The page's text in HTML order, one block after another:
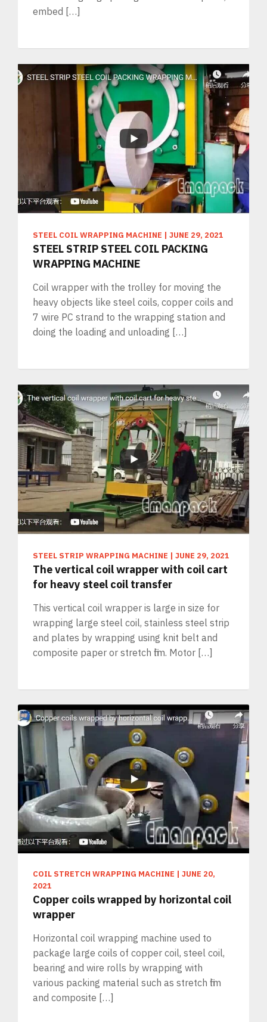
embed […]
STEEL COIL WRAPPING MACHINE | JUNE 29, 2021
STEEL STRIP STEEL COIL PACKING
WRAPPING MACHINE
Coil wrapper with the trolley for moving the
heavy objects like steel coils, copper coils and
7 wire PC strand to the wrapping station and
doing the loading and unloading […]
STEEL STRIP WRAPPING MACHINE | JUNE 29, 2021
The vertical coil wrapper with coil cart
for heavy steel coil transfer
This vertical coil wrapper is large in size for
wrapping large steel coil, stainless steel strip
and plates by wrapping using knit belt and
composite paper or stretch film. Motor […]
COIL STRETCH WRAPPING MACHINE | JUNE 20,
2021
Copper coils wrapped by horizontal coil
wrapper
Horizontal coil wrapping machine used to
package large coils of copper coil, steel coil,
bearing and wire rolls by wrapping with
various packing material such as stretch film
and composite […]